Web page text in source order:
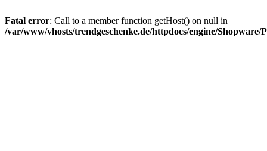
Fatal error: Call to a member function getHost() on null in
/var/www/vhosts/trendgeschenke.de/httpdocs/engine/